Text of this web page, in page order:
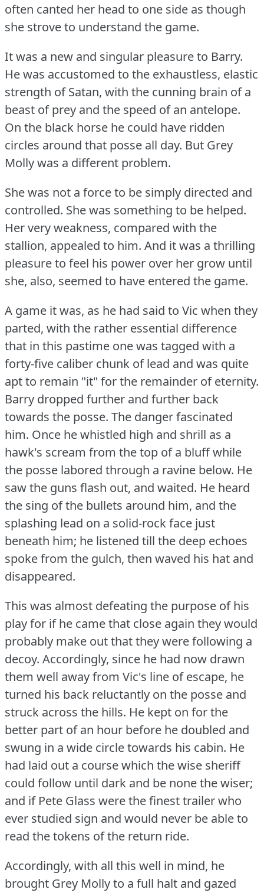
often canted her head to one side as though
she strove to understand the game.
It was a new and singular pleasure to Barry.
He was accustomed to the exhaustless, elastic
strength of Satan, with the cunning brain of a
beast of prey and the speed of an antelope.
On the black horse he could have ridden
circles around that posse all day. But Grey
Molly was a different problem.
She was not a force to be simply directed and
controlled. She was something to be helped.
Her very weakness, compared with the
stallion, appealed to him. And it was a thrilling
pleasure to feel his power over her grow until
she, also, seemed to have entered the game.
A game it was, as he had said to Vic when they
parted, with the rather essential difference
that in this pastime one was tagged with a
forty-five caliber chunk of lead and was quite
apt to remain "it" for the remainder of eternity.
Barry dropped further and further back
towards the posse. The danger fascinated
him. Once he whistled high and shrill as a
hawk's scream from the top of a bluff while
the posse labored through a ravine below. He
saw the guns flash out, and waited. He heard
the sing of the bullets around him, and the
splashing lead on a solid-rock face just
beneath him; he listened till the deep echoes
spoke from the gulch, then waved his hat and
disappeared.
This was almost defeating the purpose of his
play for if he came that close again they would
probably make out that they were following a
decoy. Accordingly, since he had now drawn
them well away from Vic's line of escape, he
turned his back reluctantly on the posse and
struck across the hills. He kept on for the
better part of an hour before he doubled and
swung in a wide circle towards his cabin. He
had laid out a course which the wise sheriff
could follow until dark and be none the wiser;
and if Pete Glass were the finest trailer who
ever studied sign and would never be able to
read the tokens of the return ride.
Accordingly, with all this well in mind, he
brought Grey Molly to a full halt and gazed